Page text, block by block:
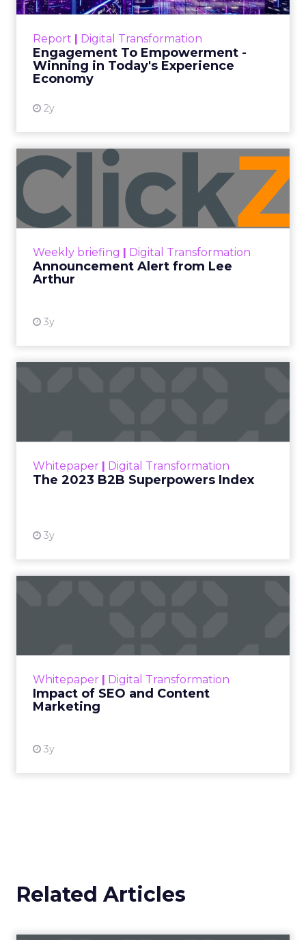
Report | Digital Transformation
Engagement To Empowerment -
Winning in Today's Experience
Economy
2y
Customers decide fast, influenced by only 2.5
shines in those critical moments. Read More...
View resource
Weekly briefing | Digital Transformation
Announcement Alert from Lee
Arthur
3y
Announcement Alert from
Lee Arthur
Announcement Alert!! Read More
Whitepaper | Digital Transformation
The 2023 B2B Superpowers Index
3y
that are critical to succ...
Whitepaper | Digital Transformation
Impact of SEO and Content
Marketing
3y
looming recession and b...
Related Articles